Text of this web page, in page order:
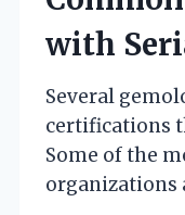
with
Several
certifications
Some of the
organizations